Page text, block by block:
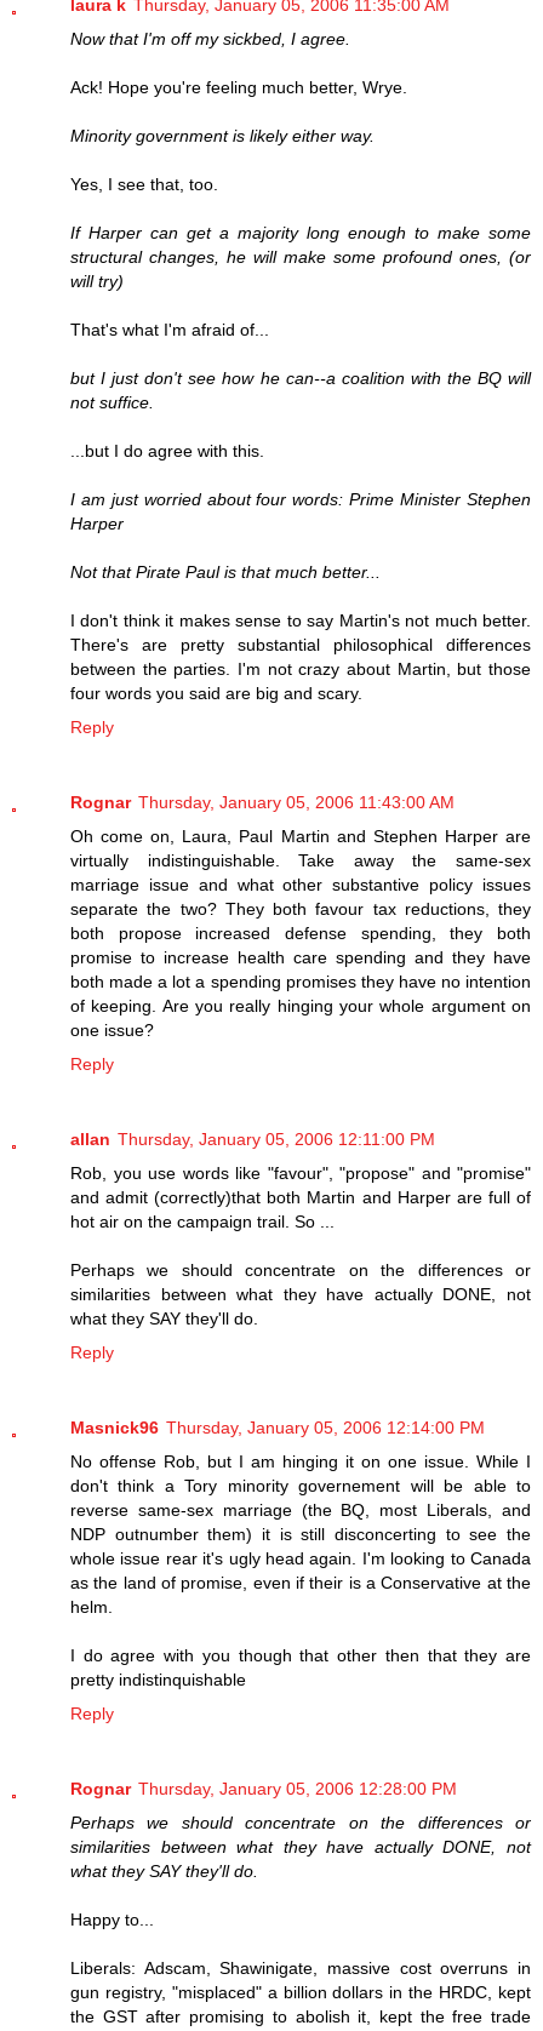
laura k Thursday, January 05, 2006 11:35:00 AM
Now that I'm off my sickbed, I agree.
Ack! Hope you're feeling much better, Wrye.
Minority government is likely either way.
Yes, I see that, too.
If Harper can get a majority long enough to make some
structural changes, he will make some profound ones, (or
will try)
That's what I'm afraid of...
but I just don't see how he can--a coalition with the BQ will
not suffice.
...but I do agree with this.
I am just worried about four words: Prime Minister Stephen
Harper
Not that Pirate Paul is that much better...
I don't think it makes sense to say Martin's not much better.
There's are pretty substantial philosophical differences
between the parties. I'm not crazy about Martin, but those
four words you said are big and scary.
Reply
Rognar Thursday, January 05, 2006 11:43:00 AM
Oh come on, Laura, Paul Martin and Stephen Harper are
virtually indistinguishable. Take away the same-sex
marriage issue and what other substantive policy issues
separate the two? They both favour tax reductions, they
both propose increased defense spending, they both
promise to increase health care spending and they have
both made a lot a spending promises they have no intention
of keeping. Are you really hinging your whole argument on
one issue?
Reply
allan Thursday, January 05, 2006 12:11:00 PM
Rob, you use words like "favour", "propose" and "promise"
and admit (correctly)that both Martin and Harper are full of
hot air on the campaign trail. So ...
Perhaps we should concentrate on the differences or
similarities between what they have actually DONE, not
what they SAY they'll do.
Reply
Masnick96 Thursday, January 05, 2006 12:14:00 PM
No offense Rob, but I am hinging it on one issue. While I
don't think a Tory minority governement will be able to
reverse same-sex marriage (the BQ, most Liberals, and
NDP outnumber them) it is still disconcerting to see the
whole issue rear it's ugly head again. I'm looking to Canada
as the land of promise, even if their is a Conservative at the
helm.
I do agree with you though that other then that they are
pretty indistinquishable
Reply
Rognar Thursday, January 05, 2006 12:28:00 PM
Perhaps we should concentrate on the differences or
similarities between what they have actually DONE, not
what they SAY they'll do.
Happy to...
Liberals: Adscam, Shawinigate, massive cost overruns in
gun registry, "misplaced" a billion dollars in the HRDC, kept
the GST after promising to abolish it, kept the free trade